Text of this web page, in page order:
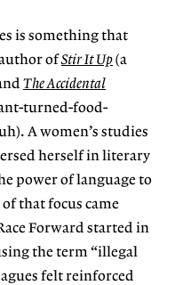
is something that
ofStir It Up(a
The Accidental
turned-food-
A women’s studies
herself in literary
power of language to
that focus came
Forward started in
the term “illegal
felt reinforced